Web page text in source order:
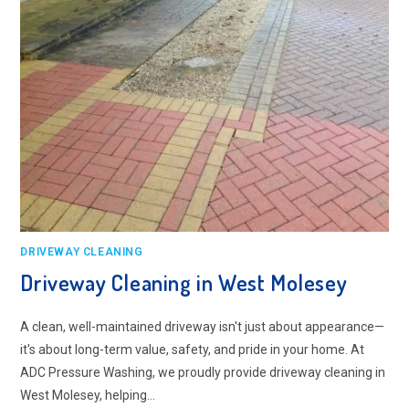
DRIVEWAY CLEANING
Driveway Cleaning in West Molesey
A clean, well-maintained driveway isn't just about appearance—
it's about long-term value, safety, and pride in your home. At
ADC Pressure Washing, we proudly provide driveway cleaning in
West Molesey, helping…